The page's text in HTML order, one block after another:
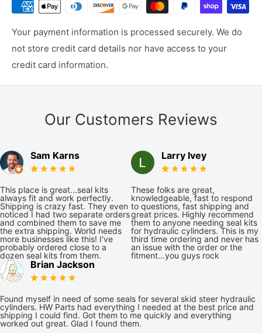
Your payment information is processed securely. We do
not store credit card details nor have access to your
credit card information.
Our Customers Reviews
Sam Karns
This place is great...seal kits
always fit and work perfectly.
Shipping is crazy fast. They even
noticed I had two separate orders
and combined them to save me
the extra shipping. World needs
more businesses like this! I've
probably ordered close to a
dozen seal kits from them.
Larry Ivey
These folks are great,
knowledgeable, fast to respond
to questions, fast shipping and
great prices. Highly recommend
them to anyone needing seal kits
for hydraulic cylinders. This is my
third time ordering and never has
an issue with the order or the
fitment...you guys rock
Brian Jackson
Found myself in need of some seals for several skid steer hydraulic
cylinders. HW Parts had everything I needed at the best price and
shipping I could find. Got them to me quickly and everything
worked out great. Glad I found them.